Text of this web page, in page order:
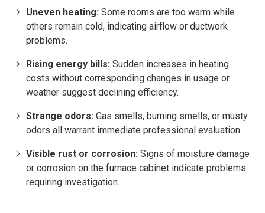
Uneven heating: Some rooms are too warm while
others remain cold, indicating airflow or ductwork
problems.
Rising energy bills: Sudden increases in heating
costs without corresponding changes in usage or
weather suggest declining efficiency.
Strange odors: Gas smells, burning smells, or musty
odors all warrant immediate professional evaluation.
Visible rust or corrosion: Signs of moisture damage
or corrosion on the furnace cabinet indicate problems
requiring investigation.